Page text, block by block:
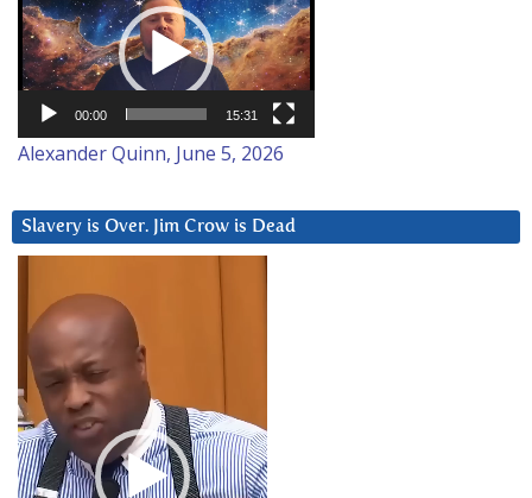
Player
00:00 15:31
Alexander Quinn, June 5, 2026
Slavery is Over. Jim Crow is Dead
Player